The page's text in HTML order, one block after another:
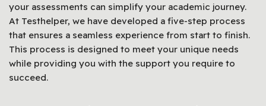
your assessments can simplify your academic journey.
At Testhelper, we have developed a five-step process
that ensures a seamless experience from start to finish.
This process is designed to meet your unique needs
while providing you with the support you require to
succeed.